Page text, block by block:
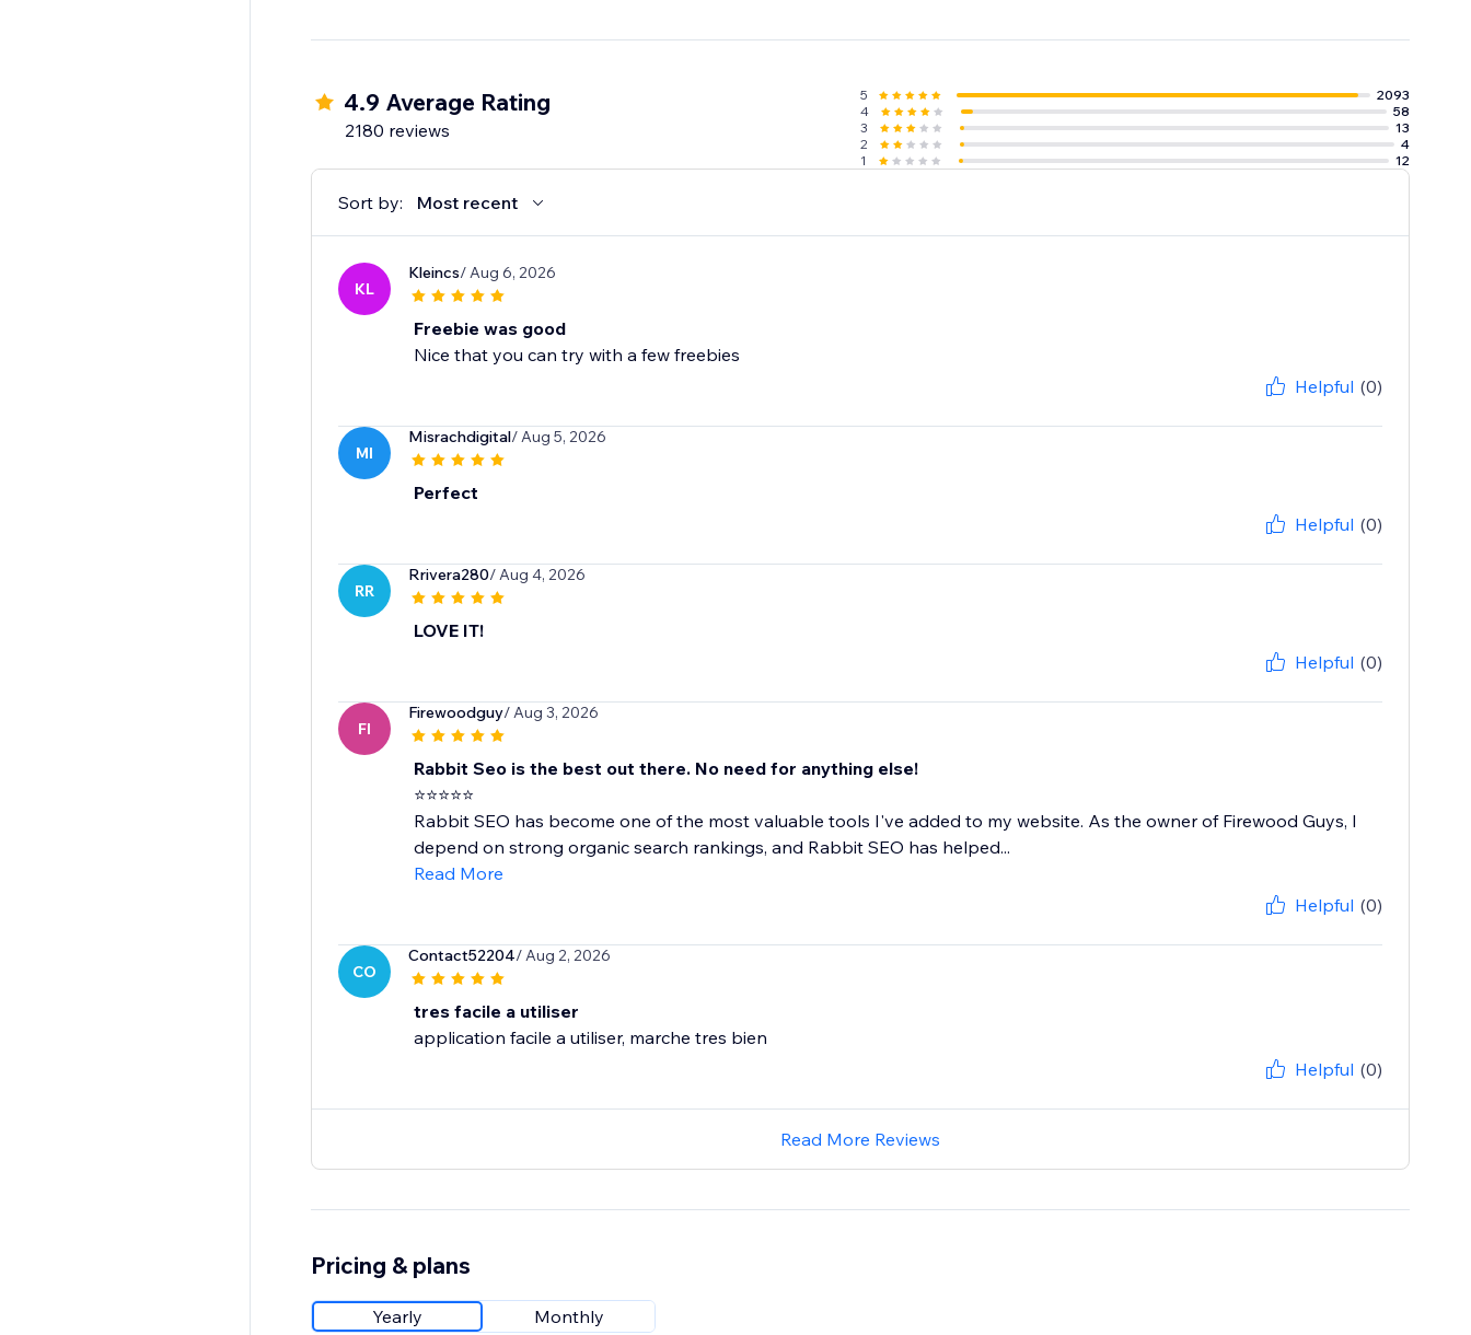
4.9 Average Rating
2180 reviews
5
2093
4
58
3
13
2
4
1
12
Sort by: Most recent
KL
Kleincs/ Aug 6, 2026
Freebie was good
Nice that you can try with a few freebies
Helpful (0)
MI
Misrachdigital/ Aug 5, 2026
Perfect
Helpful (0)
RR
Rrivera280/ Aug 4, 2026
LOVE IT!
Helpful (0)
FI
Firewoodguy/ Aug 3, 2026
Rabbit Seo is the best out there. No need for anything else!
⭐⭐⭐⭐⭐
Rabbit SEO has become one of the most valuable tools I've added to my website. As the owner of Firewood Guys, I
depend on strong organic search rankings, and Rabbit SEO has helped...
Read More
Helpful (0)
CO
Contact52204/ Aug 2, 2026
tres facile a utiliser
application facile a utiliser, marche tres bien
Helpful (0)
Read More Reviews
Pricing & plans
Yearly Monthly